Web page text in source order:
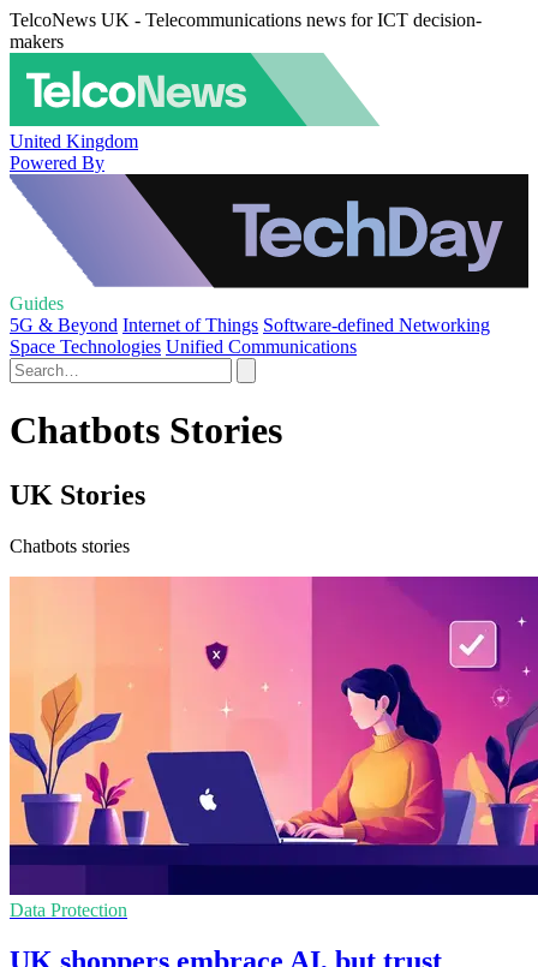
TelcoNews UK - Telecommunications news for ICT decision-
makers
United Kingdom
Powered By
Guides
5G & Beyond Internet of Things Software-defined Networking
Space Technologies Unified Communications
Chatbots Stories
UK Stories
Chatbots stories
Data Protection
UK shoppers embrace AI, but trust